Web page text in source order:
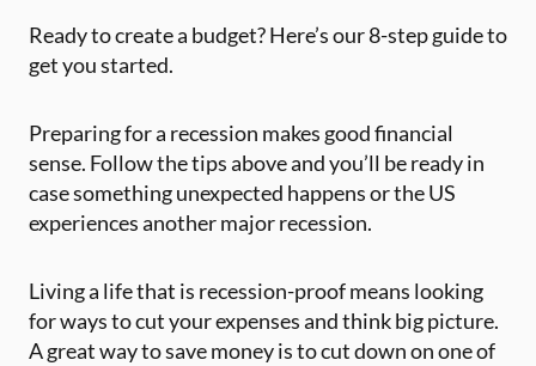
Ready to create a budget? Here’s our 8-step guide to
get you started.
Preparing for a recession makes good financial
sense. Follow the tips above and you’ll be ready in
case something unexpected happens or the US
experiences another major recession.
Living a life that is recession-proof means looking
for ways to cut your expenses and think big picture.
A great way to save money is to cut down on one of